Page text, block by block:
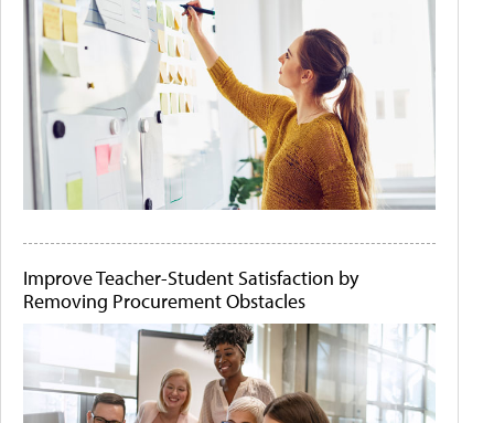
Improve Teacher-Student Satisfaction by
Removing Procurement Obstacles